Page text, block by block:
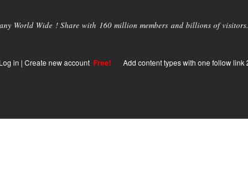
World Wide ! Share with 160 million members and billions of visitors.
Log in | Create new account Free! Add content types with one follow